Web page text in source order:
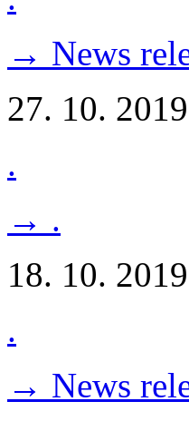
→ News
27. 10. 2019
.
→ .
18. 10. 2019
.
→ News